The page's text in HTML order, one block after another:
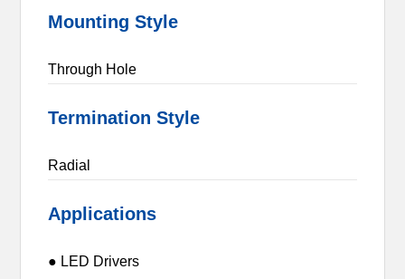
Mounting Style
Through Hole
Termination Style
Radial
Applications
● LED Drivers